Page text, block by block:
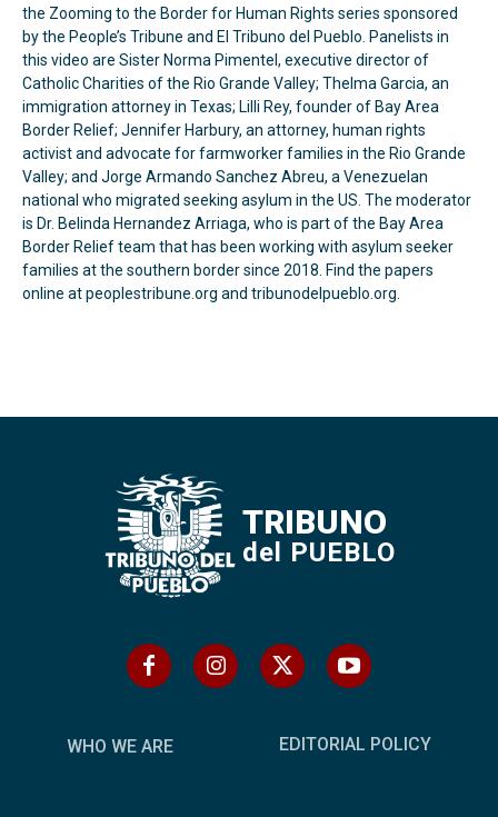
the Zooming to the Border for Human Rights series sponsored
by the People’s Tribune and El Tribuno del Pueblo. Panelists in
this video are Sister Norma Pimentel, executive director of
Catholic Charities of the Rio Grande Valley; Thelma Garcia, an
immigration attorney in Texas; Lilli Rey, founder of Bay Area
Border Relief; Jennifer Harbury, an attorney, human rights
activist and advocate for farmworker families in the Rio Grande
Valley; and Jorge Armando Sanchez Abreu, a Venezuelan
national who migrated seeking asylum in the US. The moderator
is Dr. Belinda Hernandez Arriaga, who is part of the Bay Area
Border Relief team that has been working with asylum seeker
families at the southern border since 2018. Find the papers
online at peoplestribune.org and tribunodelpueblo.org.
TRIBUNO
del PUEBLO
WHO WE ARE EDITORIAL POLICY